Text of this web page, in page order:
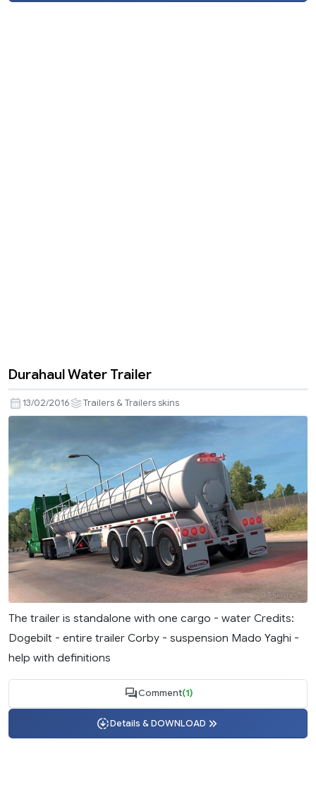
Durahaul Water Trailer
13/02/2016 Trailers & Trailers skins
The trailer is standalone with one cargo - water Credits:
Dogebilt - entire trailer Corby - suspension Mado Yaghi -
help with definitions
Comment(1)
Details & DOWNLOAD